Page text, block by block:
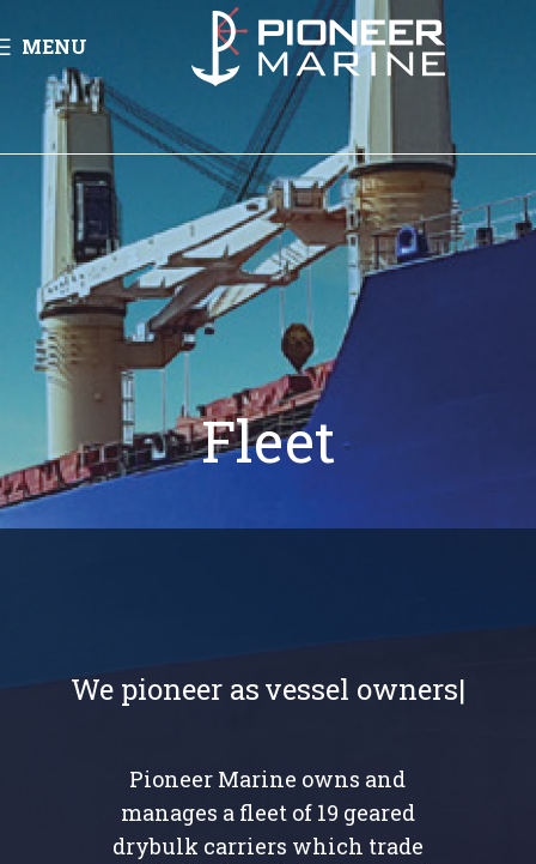
MENU
Fleet
We pioneer as
Pioneer Marine owns and
manages a fleet of 19 geared
drybulk carriers which trade